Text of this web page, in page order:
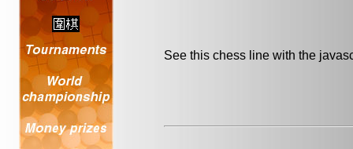
See this chess line with the